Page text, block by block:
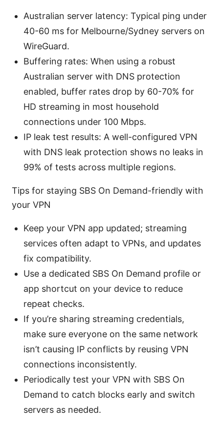
Australian server latency: Typical ping under
40-60 ms for Melbourne/Sydney servers on
WireGuard.
Buffering rates: When using a robust
Australian server with DNS protection
enabled, buffer rates drop by 60-70% for
HD streaming in most household
connections under 100 Mbps.
IP leak test results: A well-configured VPN
with DNS leak protection shows no leaks in
99% of tests across multiple regions.
Tips for staying SBS On Demand-friendly with
your VPN
Keep your VPN app updated; streaming
services often adapt to VPNs, and updates
fix compatibility.
Use a dedicated SBS On Demand profile or
app shortcut on your device to reduce
repeat checks.
If you’re sharing streaming credentials,
make sure everyone on the same network
isn’t causing IP conflicts by reusing VPN
connections inconsistently.
Periodically test your VPN with SBS On
Demand to catch blocks early and switch
servers as needed.